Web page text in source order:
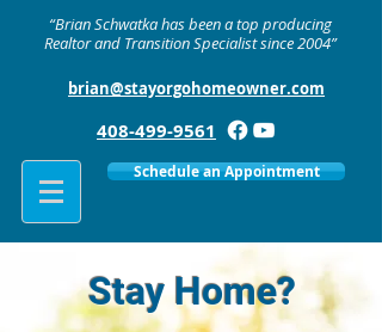
“Brian Schwatka has been a top producing
Realtor and Transition Specialist since 2004”
brian@stayorgohomeowner.com
408-499-9561
Schedule an Appointment
Stay Home?